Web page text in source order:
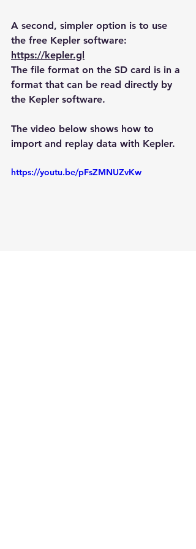
A second, simpler option is to use
the free Kepler software:
https://kepler.gl
The file format on the SD card is in a
format that can be read directly by
the Kepler software.
The video below shows how to
import and replay data with Kepler.
https://youtu.be/pFsZMNUZvKw